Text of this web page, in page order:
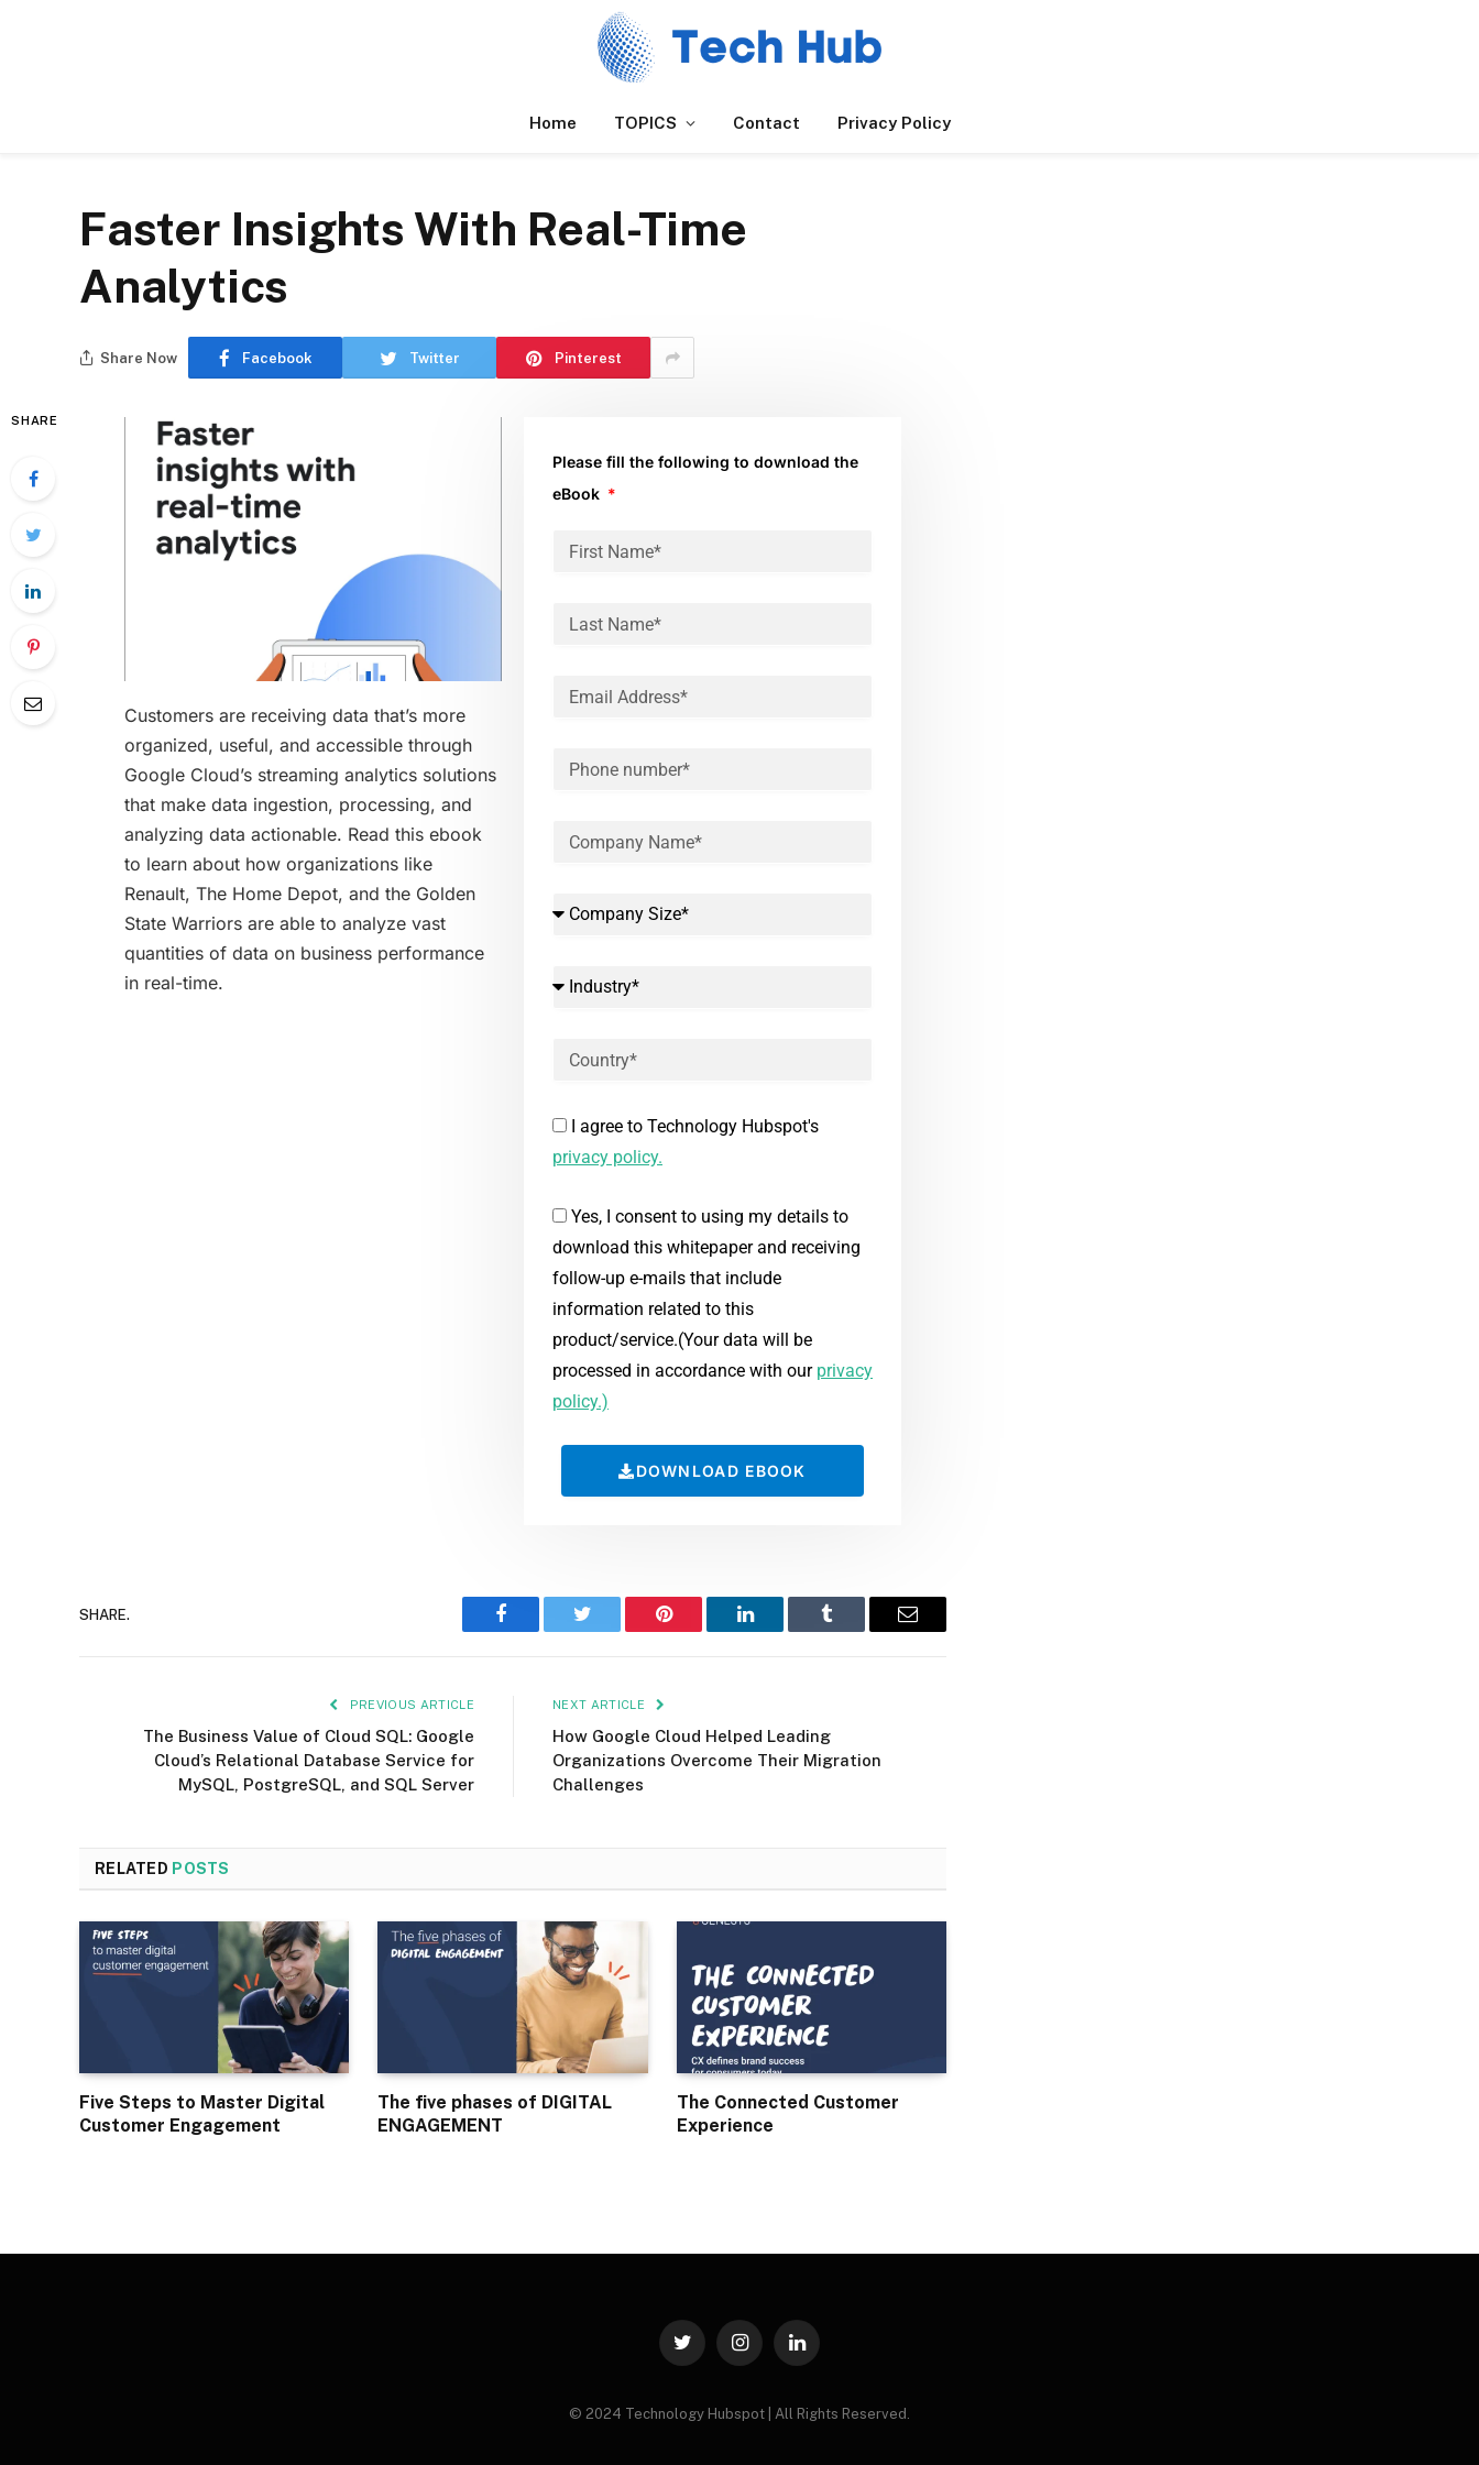
Home TOPICS Contact Privacy Policy
Faster Insights With Real-Time
Analytics
Share Now Facebook Twitter Pinterest
SHARE
Customers are receiving data that’s more
organized, useful, and accessible through
Google Cloud’s streaming analytics solutions
that make data ingestion, processing, and
analyzing data actionable. Read this ebook
to learn about how organizations like
Renault, The Home Depot, and the Golden
State Warriors are able to analyze vast
quantities of data on business performance
in real-time.
Please fill the following to download the
eBook
I agree to Technology Hubspot's
privacy policy.
Yes, I consent to using my details to
download this whitepaper and receiving
follow-up e-mails that include
information related to this
product/service.(Your data will be
processed in accordance with our privacy
policy.)
DOWNLOAD EBOOK
SHARE.
Facebook Twitter Pinterest LinkedIn Tumblr Email
PREVIOUS ARTICLE
The Business Value of Cloud SQL: Google
Cloud’s Relational Database Service for
MySQL, PostgreSQL, and SQL Server
NEXT ARTICLE
How Google Cloud Helped Leading
Organizations Overcome Their Migration
Challenges
RELATED POSTS
Five Steps to Master Digital
Customer Engagement
The five phases of DIGITAL
ENGAGEMENT
The Connected Customer
Experience
Twitter InstagramLinkedIn
© 2024 Technology Hubspot | All Rights Reserved.